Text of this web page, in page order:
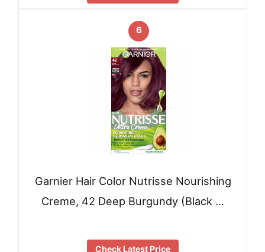
6
Garnier Hair Color Nutrisse Nourishing
Creme, 42 Deep Burgundy (Black …
Check Latest Price